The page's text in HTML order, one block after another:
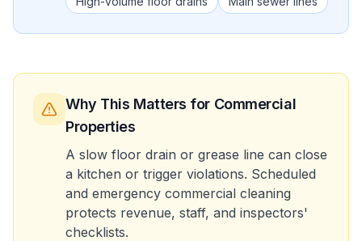
Why This Matters for Commercial
Properties
A slow floor drain or grease line can close
a kitchen or trigger violations. Scheduled
and emergency commercial cleaning
protects revenue, staff, and inspectors'
checklists.